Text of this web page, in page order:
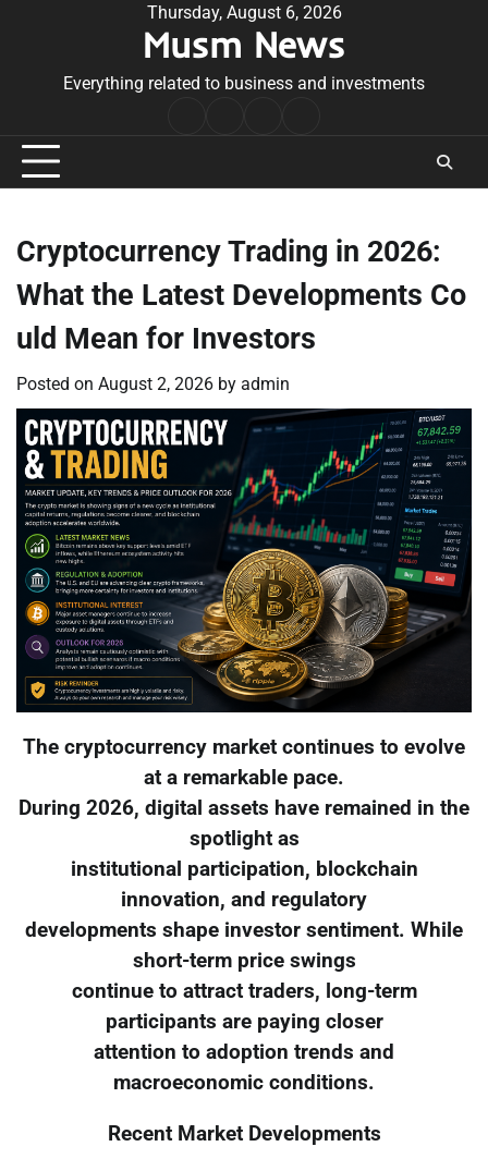
Thursday, August 6, 2026
Musm News
Everything related to business and investments
Conditions
Cryptocurrency Trading in 2026:
What the Latest Developments Co
uld Mean for Investors
Posted on August 2, 2026 by admin
The cryptocurrency market continues to evolve
at a remarkable pace.
During 2026, digital assets have remained in the
spotlight as
institutional participation, blockchain
innovation, and regulatory
developments shape investor sentiment. While
short-term price swings
continue to attract traders, long-term
participants are paying closer
attention to adoption trends and
macroeconomic conditions.
Recent Market Developments